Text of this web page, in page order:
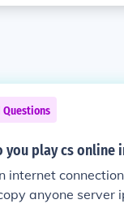
you play cs online
internet
anyone server